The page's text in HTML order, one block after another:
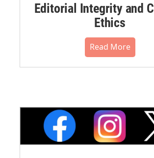
Editorial Integrity and
Ethics
Read More